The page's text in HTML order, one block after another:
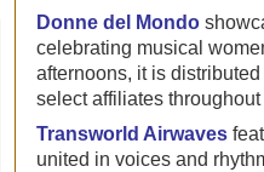
Donne del Mondo
celebrating musical
afternoons, it is
select affiliates
Transworld Airwaves
united in voices and